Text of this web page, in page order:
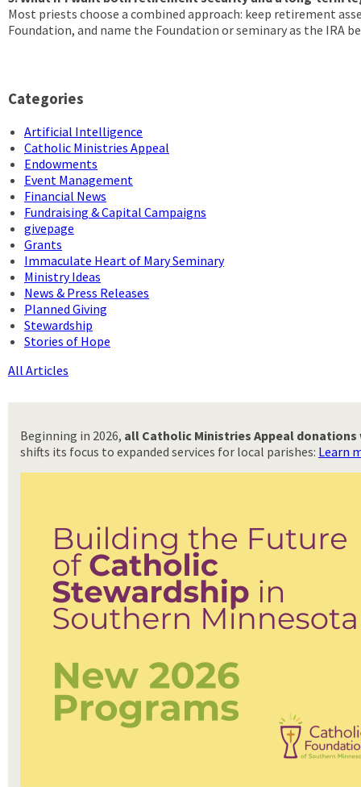
Most priests choose a combined approach: keep retirement
Foundation, and name the Foundation or seminary as the IRA
Categories
Artificial Intelligence
Catholic Ministries Appeal
Endowments
Event Management
Financial News
Fundraising & Capital Campaigns
givepage
Grants
Immaculate Heart of Mary Seminary
Ministry Ideas
News & Press Releases
Planned Giving
Stewardship
Stories of Hope
All Articles
Beginning in 2026, all Catholic Ministries Appeal
shifts its focus to expanded services for local parishes: Learn